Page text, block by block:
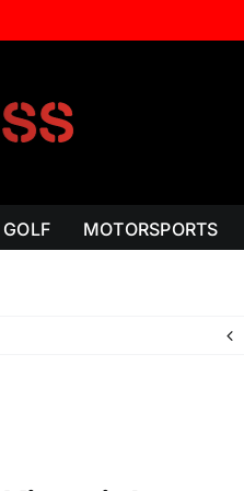
GOLF MOTORSPORTS